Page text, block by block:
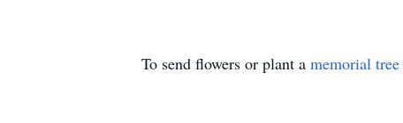
To send flowers or plant a memorial tree